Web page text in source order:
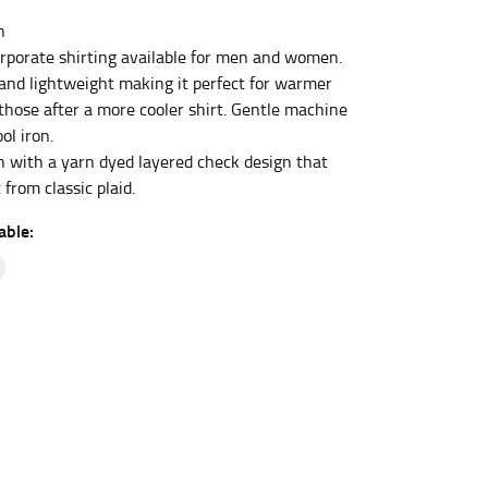
shirting available for men and women.
lightweight making it perfect for warmer
after a more cooler shirt. Gentle machine
iron.
with a yarn dyed layered check design that
classic plaid.
measurement, keeping the tape parallel to
the tape parallel to the floor.
you want to find the narrowest part of
would normally ride.